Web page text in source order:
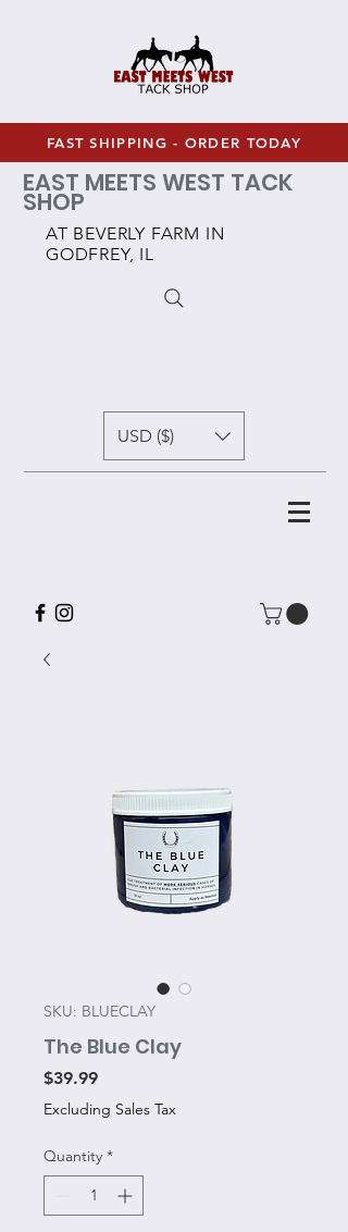
FAST SHIPPING - ORDER TODAY
EAST MEETS WEST TACK
SHOP
AT BEVERLY FARM IN
GODFREY, IL
USD ($)
SKU: BLUECLAY
The Blue Clay
$39.99Price
Excluding Sales Tax
Quantity *